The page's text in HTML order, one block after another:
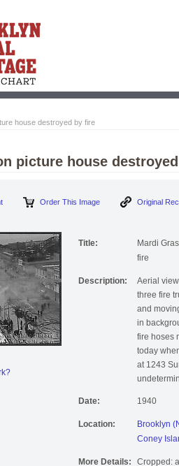
house destroyed by fire
picture house
Order This Image
Title:
Mardi
fire
Description:
Aerial
three fire
and
in
fire hoses
today
at 1243
Date: 1940
Location:
Brooklyn
Coney